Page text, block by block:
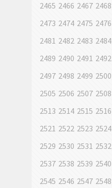
2465 2466 2467 2468
2473 2474 2475 2476
2481 2482 2483 2484
2489 2490 2491 2492
2497 2498 2499 2500
2505 2506 2507 2508
2513 2514 2515 2516
2521 2522 2523 2524
2529 2530 2531 2532
2537 2538 2539 2540
2545 2546 2547 2548